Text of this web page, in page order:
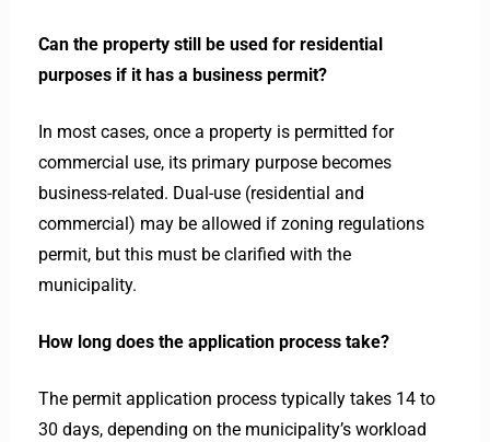
Can the property still be used for residential
purposes if it has a business permit?
In most cases, once a property is permitted for
commercial use, its primary purpose becomes
business-related. Dual-use (residential and
commercial) may be allowed if zoning regulations
permit, but this must be clarified with the
municipality.
How long does the application process take?
The permit application process typically takes 14 to
30 days, depending on the municipality’s workload